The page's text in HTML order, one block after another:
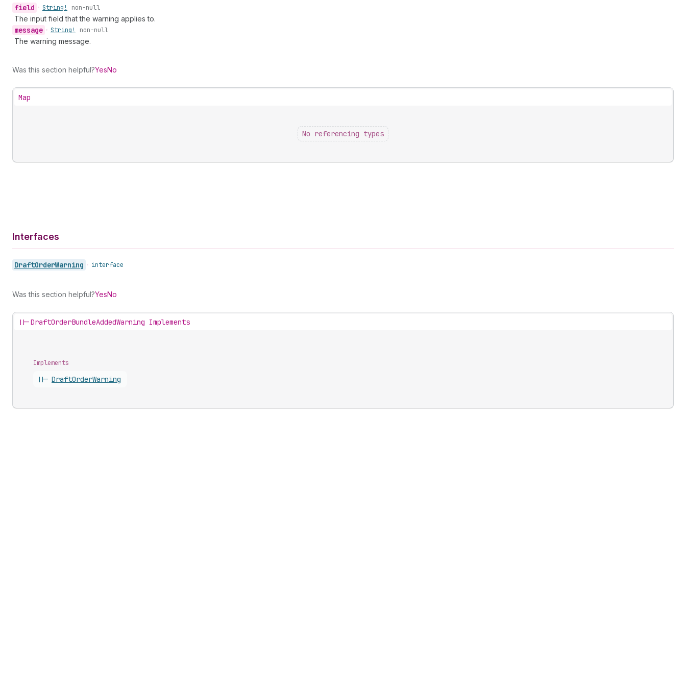
field • String! non-null
The input field that the warning applies to.
message • String! non-null
The warning message.
Was this section helpful?YesNo
Map
No referencing types
Interfaces
DraftOrderWarning • interface
Was this section helpful?YesNo
||-DraftOrderBundleAddedWarning Implements
Implements
||- DraftOrderWarning